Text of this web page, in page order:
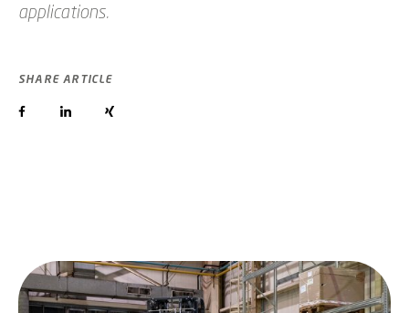
applications.
SHARE ARTICLE